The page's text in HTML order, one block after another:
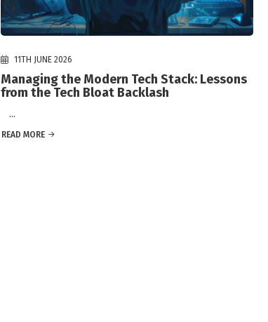
11TH JUNE 2026
Managing the Modern Tech Stack: Lessons
from the Tech Bloat Backlash
...
READ MORE